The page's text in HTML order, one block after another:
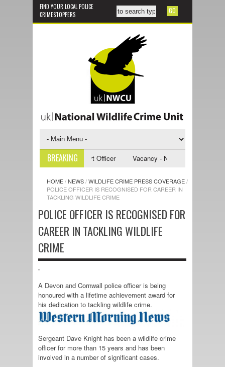
FIND YOUR LOCAL POLICE
CRIMESTOPPERS
BREAKING
NWCU Investigative Support Officer Vacancy - NWCU Intelligence
HOME/NEWS/WILDLIFE CRIME PRESS COVERAGE/
POLICE OFFICER IS RECOGNISED FOR CAREER IN
TACKLING WILDLIFE CRIME
POLICE OFFICER IS RECOGNISED FOR
CAREER IN TACKLING WILDLIFE
CRIME
”
A Devon and Cornwall police officer is being
honoured with a lifetime achievement award for
his dedication to tackling wildlife crime.
Sergeant Dave Knight has been a wildlife crime
officer for more than 15 years and has been
involved in a number of significant cases.